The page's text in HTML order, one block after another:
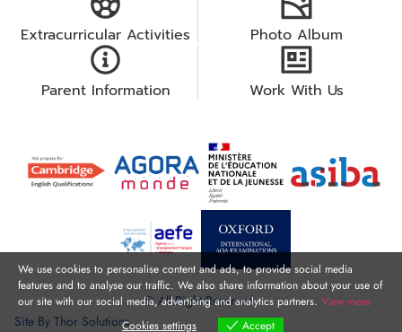
Extracurricular Activities Photo Album
Parent Information Work With Us
© All Right Reserved.
Site By Thor Solutions
We use cookies to personalise content and ads, to provide social media
features and to analyse our traffic. We also share information about your use of
our site with our social media, advertising and analytics partners. View more
Cookies settings
Accept